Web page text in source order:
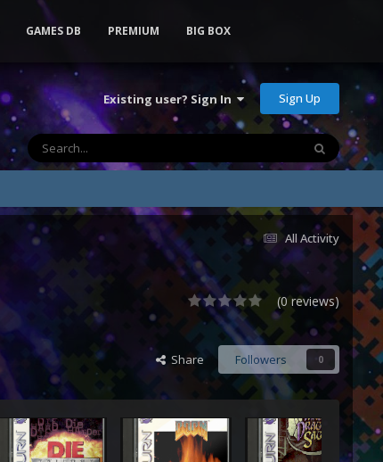
Existing user? Sign In Sign Up
GAMES DB PREMIUM BIG BOX
All Activity
(0 reviews)
Share Followers 0